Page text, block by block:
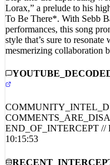
Step into the captivating
Lorax,” a prelude to his
To Be There*. With Sebb
performances, this song
style that’s sure to
END_OF_INTERCEPT //